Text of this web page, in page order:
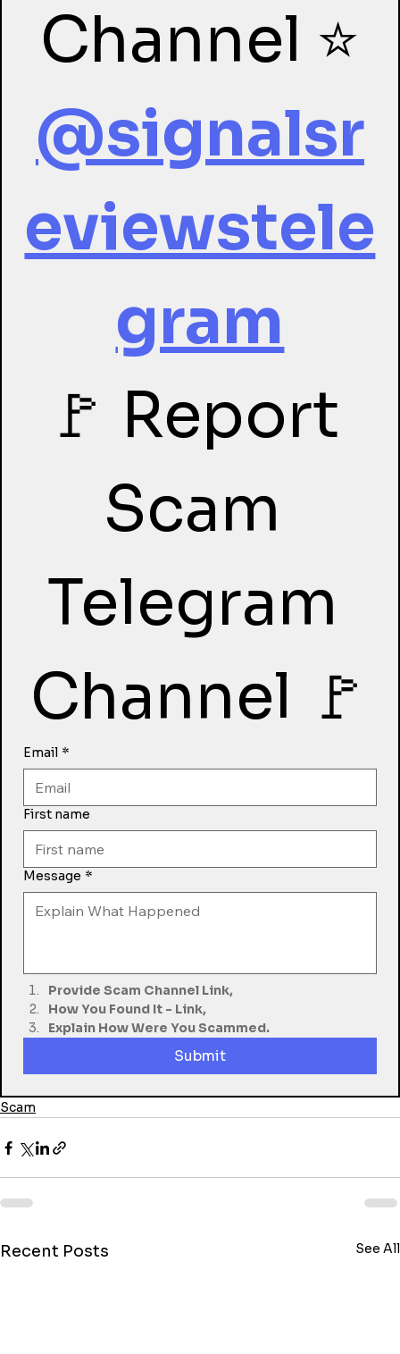
Channel ⭐
@signalsr
eviewstele
gram
🚩 Report
Scam
Telegram
Channel 🚩
Email *
First name
Message *
Provide Scam Channel Link,
How You Found It - Link,
Explain How Were You Scammed.
Submit
Scam
Recent Posts See All